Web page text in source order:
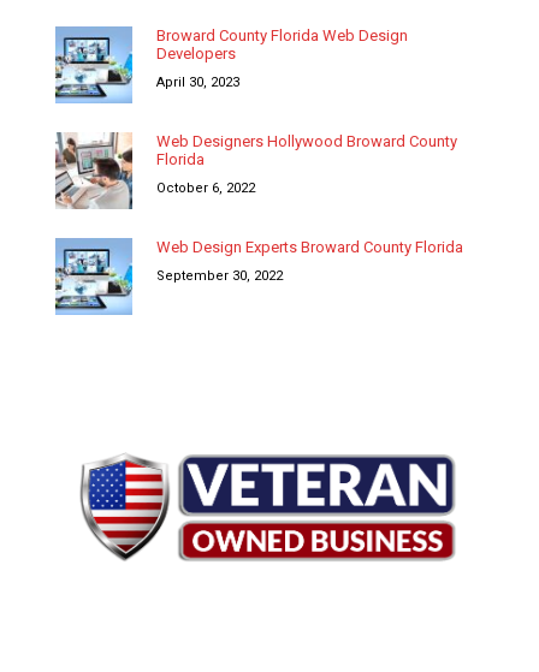
Broward County Florida Web Design
Developers
April 30, 2023
Web Designers Hollywood Broward County
Florida
October 6, 2022
Web Design Experts Broward County Florida
September 30, 2022